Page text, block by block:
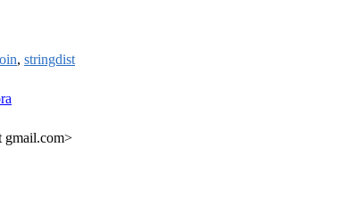
, stringdist
gmail.com>